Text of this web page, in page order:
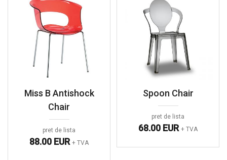
Miss B Antishock
Chair
pret de lista
88.00 EUR + TVA
Spoon Chair
pret de lista
68.00 EUR + TVA